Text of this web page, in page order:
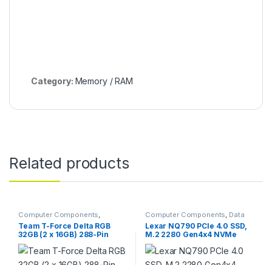
Category: Memory / RAM
Related products
Computer Components,
Memory / RAM
Team T-Force Delta RGB
32GB (2 x 16GB) 288-Pin
DDR4 SDRAM DDR4 3600
(PC4 28800) Intel XMP 2.0 |
TF3D432G3600HC18JDC01
Computer Components, Data
Storage , External SSD , Internal
SSD,Memory / RAM
Lexar NQ790 PCIe 4.0 SSD,
M.2 2280 Gen4x4 NVMe